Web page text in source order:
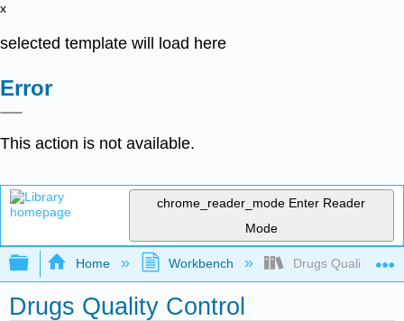
x
selected template will load here
Error
This action is not available.
chrome_reader_mode Enter Reader
Mode
Expand/collapse global hierarchy
Home Workbench Drugs Quality
Drugs Quality Control